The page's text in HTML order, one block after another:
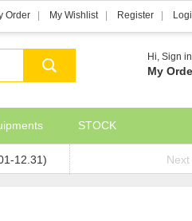
Order My Wishlist Register
Hi, Sign in
My
STOCK
12.31) Next